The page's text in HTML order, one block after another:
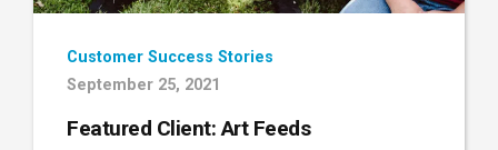
Customer Success Stories
September 25, 2021
Featured Client: Art Feeds